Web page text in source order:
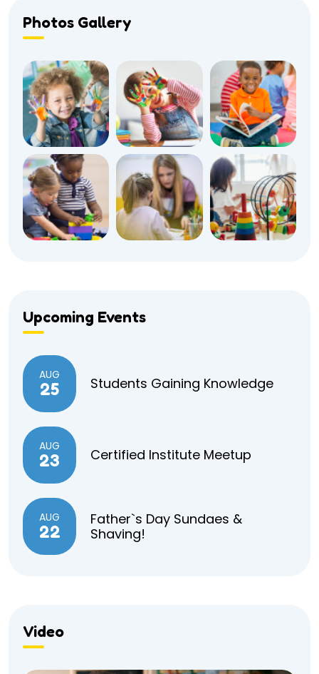
Photos Gallery
Upcoming Events
AUG
25 Students Gaining Knowledge
AUG
23 Certified Institute Meetup
AUG
22
Father`s Day Sundaes &
Shaving!
Video